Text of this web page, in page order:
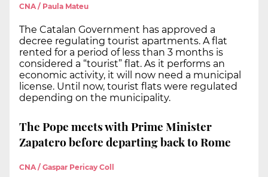
CNA / Paula Mateu
The Catalan Government has approved a
decree regulating tourist apartments. A flat
rented for a period of less than 3 months is
considered a “tourist” flat. As it performs an
economic activity, it will now need a municipal
license. Until now, tourist flats were regulated
depending on the municipality.
The Pope meets with Prime Minister
Zapatero before departing back to Rome
CNA / Gaspar Pericay Coll